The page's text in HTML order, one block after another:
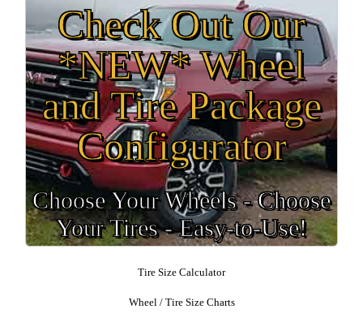
Check Out Our
*NEW* Wheel
and Tire Package
Configurator
Choose Your Wheels - Choose
Your Tires - Easy-to-Use!
Tire Size Calculator
Wheel / Tire Size Charts